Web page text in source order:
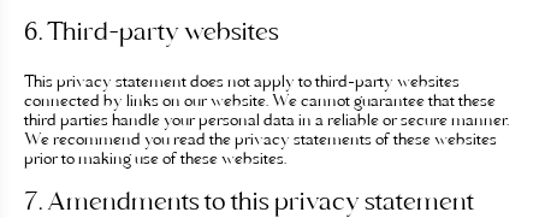
6. Third-party websites
This privacy statement does not apply to third-party websites
connected by links on our website. We cannot guarantee that these
third parties handle your personal data in a reliable or secure manner.
We recommend you read the privacy statements of these websites
prior to making use of these websites.
7. Amendments to this privacy statement
DR ROBIOLLE
PRENDRE RENDEZ-VOUS